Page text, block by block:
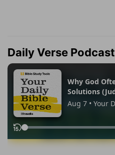
Daily Verse Podcast